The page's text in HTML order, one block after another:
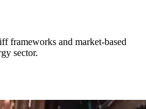
frameworks and market-based
sector.